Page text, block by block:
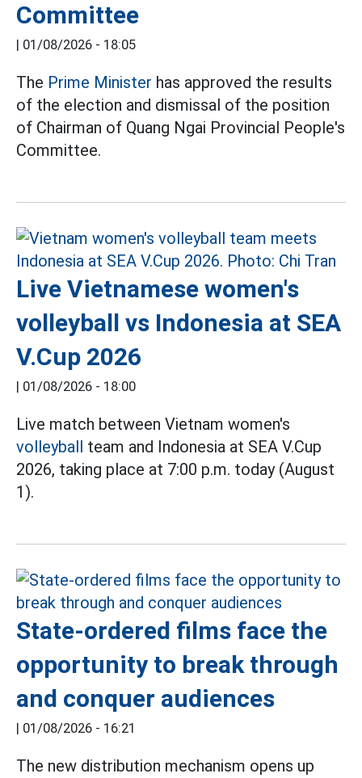
Committee
| 01/08/2026 - 18:05
The Prime Minister has approved the results
of the election and dismissal of the position
of Chairman of Quang Ngai Provincial People's
Committee.
Live Vietnamese women's
volleyball vs Indonesia at SEA
V.Cup 2026
| 01/08/2026 - 18:00
Live match between Vietnam women's
volleyball team and Indonesia at SEA V.Cup
2026, taking place at 7:00 p.m. today (August
1).
State-ordered films face the
opportunity to break through
and conquer audiences
| 01/08/2026 - 16:21
The new distribution mechanism opens up